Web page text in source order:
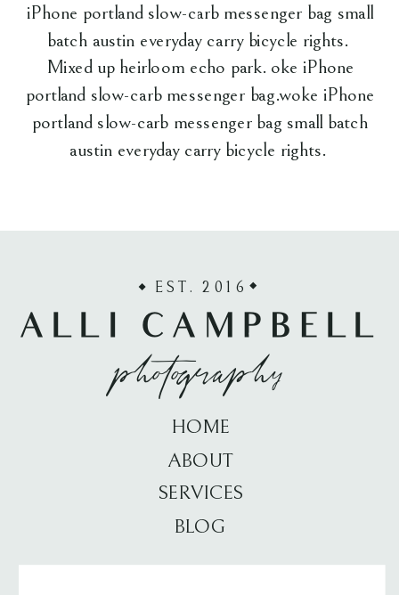
iPhone portland slow-carb messenger bag small
batch austin everyday carry bicycle rights.
Mixed up heirloom echo park. oke iPhone
portland slow-carb messenger bag.woke iPhone
portland slow-carb messenger bag small batch
austin everyday carry bicycle rights.
BLOG
SERVICES
ABOUT
HOME
ALLI CAMPBELL
photography
EST. 2016